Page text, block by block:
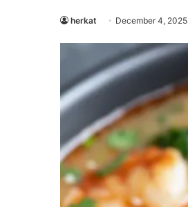
herkat December 4, 2025